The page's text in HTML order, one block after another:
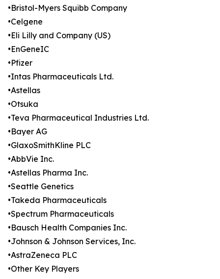
•Bristol-Myers Squibb Company
•Celgene
•Eli Lilly and Company (US)
•EnGeneIC
•Pfizer
•Intas Pharmaceuticals Ltd.
•Astellas
•Otsuka
•Teva Pharmaceutical Industries Ltd.
•Bayer AG
•GlaxoSmithKline PLC
•AbbVie Inc.
•Astellas Pharma Inc.
•Seattle Genetics
•Takeda Pharmaceuticals
•Spectrum Pharmaceuticals
•Bausch Health Companies Inc.
•Johnson & Johnson Services, Inc.
•AstraZeneca PLC
•Other Key Players